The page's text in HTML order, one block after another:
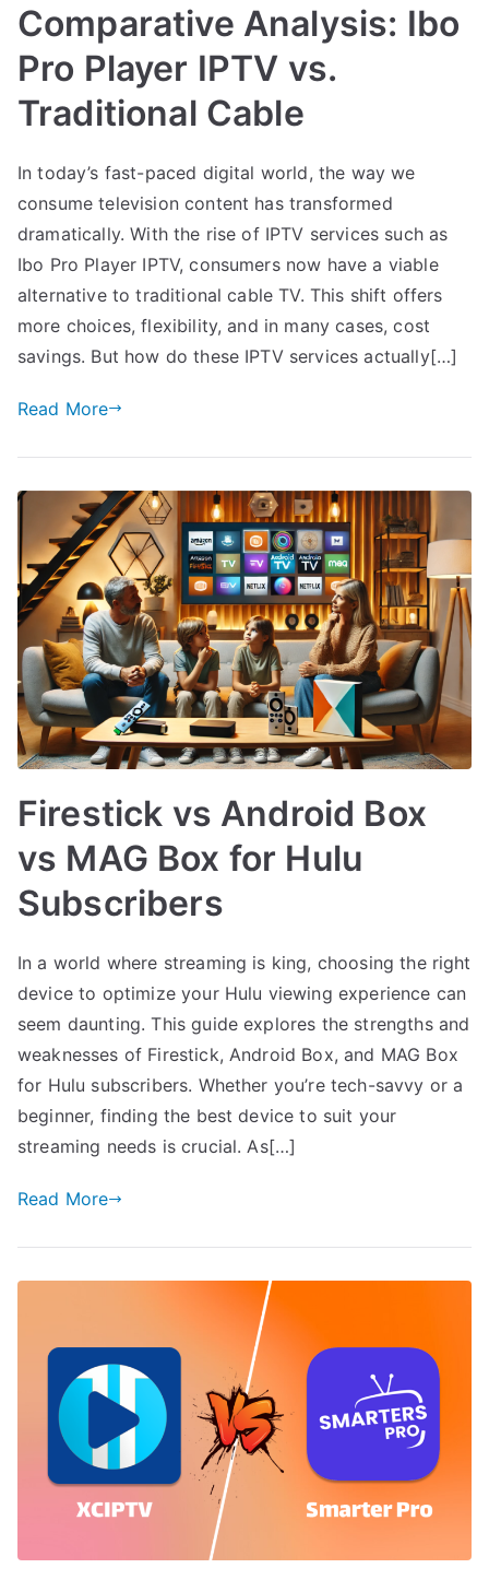
Comparative Analysis: Ibo
Pro Player IPTV vs.
Traditional Cable
In today’s fast-paced digital world, the way we
consume television content has transformed
dramatically. With the rise of IPTV services such as
Ibo Pro Player IPTV, consumers now have a viable
alternative to traditional cable TV. This shift offers
more choices, flexibility, and in many cases, cost
savings. But how do these IPTV services actually[…]
Read More
Firestick vs Android Box
vs MAG Box for Hulu
Subscribers
In a world where streaming is king, choosing the right
device to optimize your Hulu viewing experience can
seem daunting. This guide explores the strengths and
weaknesses of Firestick, Android Box, and MAG Box
for Hulu subscribers. Whether you’re tech-savvy or a
beginner, finding the best device to suit your
streaming needs is crucial. As[…]
Read More